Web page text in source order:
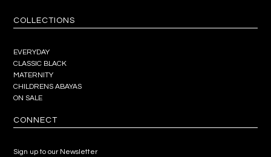
COLLECTIONS
EVERYDAY
CLASSIC BLACK
MATERNITY
CHILDRENS ABAYAS
ON SALE
CONNECT
Sign up to our Newsletter